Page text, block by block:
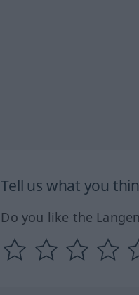
Tell us what you
Do you like the